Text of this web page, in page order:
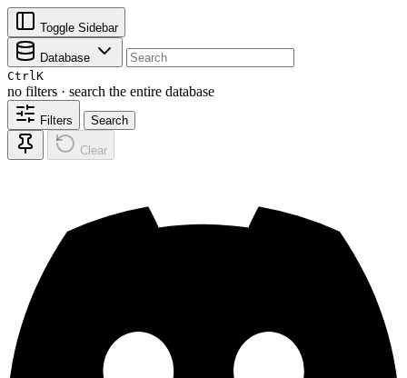
Toggle Sidebar
Database
CtrlK
no filters · search the entire database
Filters Search
Clear